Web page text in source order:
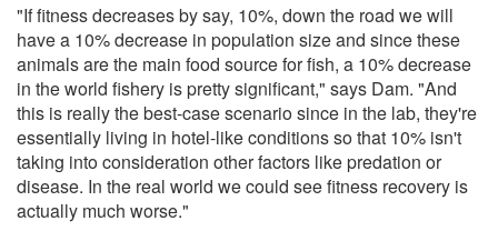
"If fitness decreases by say, 10%, down the road we will
have a 10% decrease in population size and since these
animals are the main food source for fish, a 10% decrease
in the world fishery is pretty significant," says Dam. "And
this is really the best-case scenario since in the lab, they're
essentially living in hotel-like conditions so that 10% isn't
taking into consideration other factors like predation or
disease. In the real world we could see fitness recovery is
actually much worse."